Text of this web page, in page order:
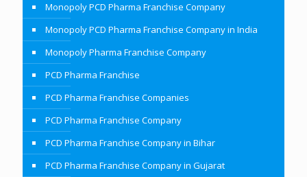
Monopoly PCD Pharma Franchise Company
Monopoly PCD Pharma Franchise Company in India
Monopoly Pharma Franchise Company
PCD Pharma Franchise
PCD Pharma Franchise Companies
PCD Pharma Franchise Company
PCD Pharma Franchise Company in Bihar
PCD Pharma Franchise Company in Gujarat